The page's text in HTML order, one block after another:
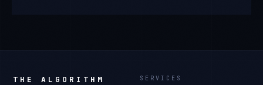
THE ALGORITHM SERVICES